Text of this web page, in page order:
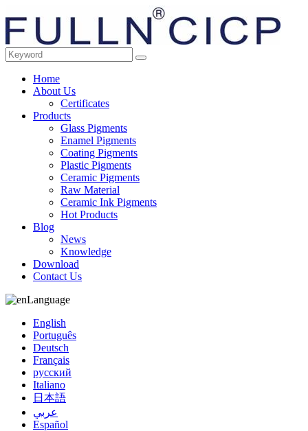
Home
About Us
Certificates
Products
Glass Pigments
Enamel Pigments
Coating Pigments
Plastic Pigments
Ceramic Pigments
Raw Material
Ceramic Ink Pigments
Hot Products
Blog
News
Knowledge
Download
Contact Us
Language
English
Português
Deutsch
Français
русский
Italiano
日本語
عربي
Español